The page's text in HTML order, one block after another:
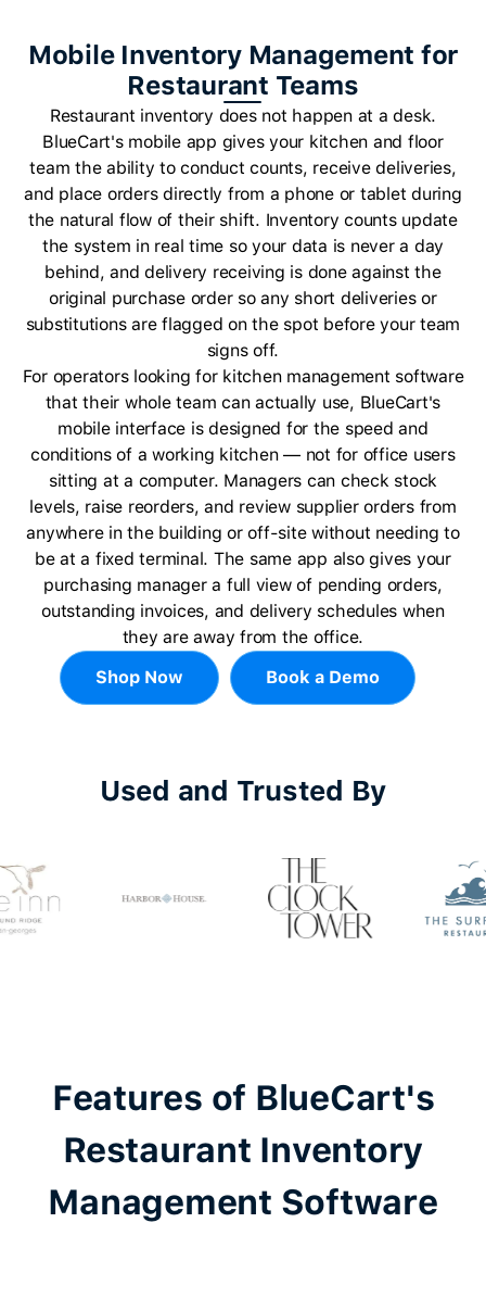
Mobile Inventory Management for
Restaurant Teams
Restaurant inventory does not happen at a desk.
BlueCart's mobile app gives your kitchen and floor
team the ability to conduct counts, receive deliveries,
and place orders directly from a phone or tablet during
the natural flow of their shift. Inventory counts update
the system in real time so your data is never a day
behind, and delivery receiving is done against the
original purchase order so any short deliveries or
substitutions are flagged on the spot before your team
signs off.
For operators looking for kitchen management software
that their whole team can actually use, BlueCart's
mobile interface is designed for the speed and
conditions of a working kitchen — not for office users
sitting at a computer. Managers can check stock
levels, raise reorders, and review supplier orders from
anywhere in the building or off-site without needing to
be at a fixed terminal. The same app also gives your
purchasing manager a full view of pending orders,
outstanding invoices, and delivery schedules when
they are away from the office.
Shop Now
Book a Demo
Used and Trusted By
Features of BlueCart's
Restaurant Inventory
Management Software